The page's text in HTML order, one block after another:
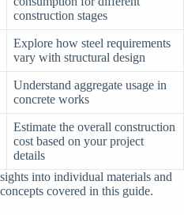
construction stages
Explore how steel requirements
vary with structural design
Understand aggregate usage in
concrete works
Estimate the overall construction
cost based on your project
details
into individual materials and
covered in this guide.